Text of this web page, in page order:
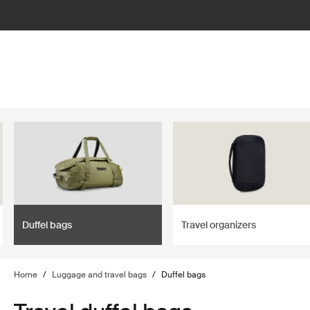
Duffel bags Travel organizers
Home / Luggage and travel bags / Duffel bags